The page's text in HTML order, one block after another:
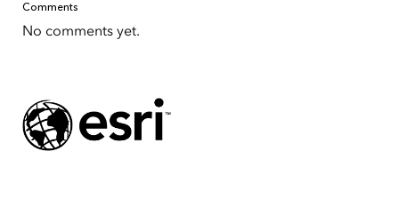
Comments
No comments yet.